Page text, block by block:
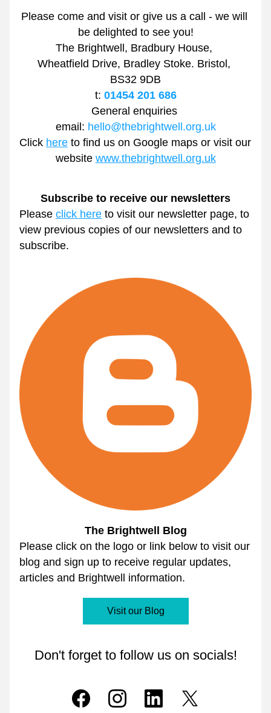
Please come and visit or give us a call - we will
be delighted to see you!
The Brightwell, Bradbury House,
Wheatfield Drive, Bradley Stoke. Bristol,
BS32 9DB
t: 01454 201 686
General enquiries
email: hello@thebrightwell.org.uk
Click here to find us on Google maps or visit our
website www.thebrightwell.org.uk
Subscribe to receive our newsletters
Please click here to visit our newsletter page, to
view previous copies of our newsletters and to
subscribe.
The Brightwell Blog
Please click on the logo or link below to visit our
blog and sign up to receive regular updates,
articles and Brightwell information.
Visit our Blog
Don't forget to follow us on socials!